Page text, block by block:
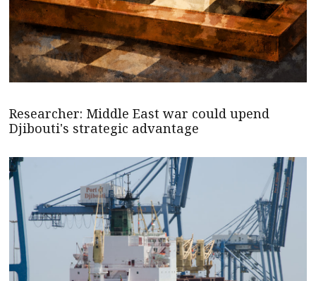
Researcher: Middle East war could upend
Djibouti's strategic advantage